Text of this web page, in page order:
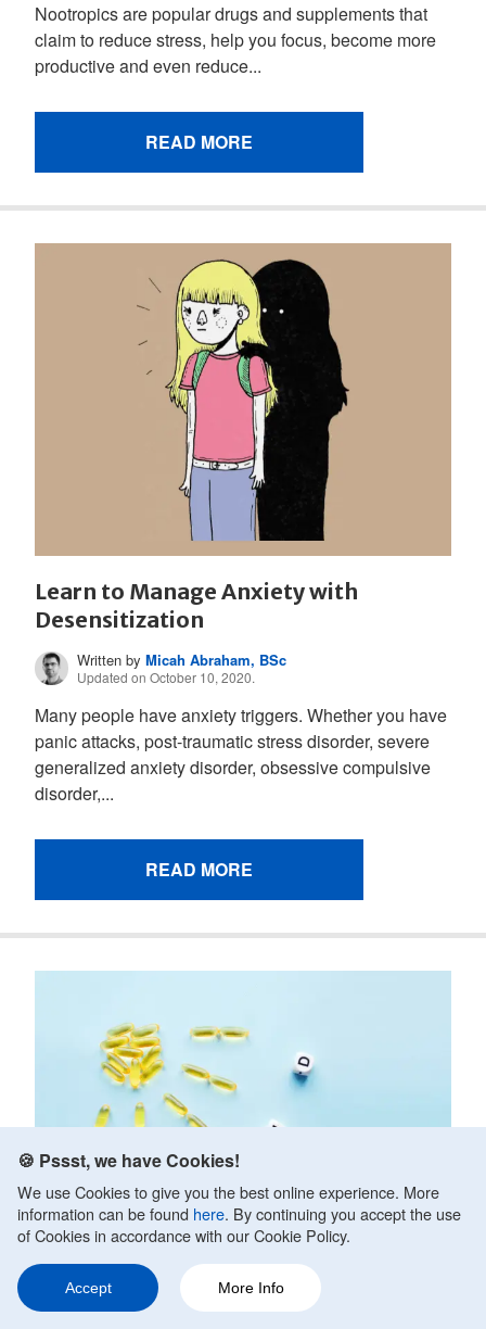
Nootropics are popular drugs and supplements that
claim to reduce stress, help you focus, become more
productive and even reduce...
READ MORE
Learn to Manage Anxiety with
Desensitization
Written byMicah Abraham, BSc
Updated on October 10, 2020.
Many people have anxiety triggers. Whether you have
panic attacks, post-traumatic stress disorder, severe
generalized anxiety disorder, obsessive compulsive
disorder,...
READ MORE
Does Vitamin D Reduce Anxiety?
201 Ask a Question
🍪 Pssst, we have Cookies!
We use Cookies to give you the best online experience. More
information can be found here. By continuing you accept the use
of Cookies in accordance with our Cookie Policy.
Accept More Info